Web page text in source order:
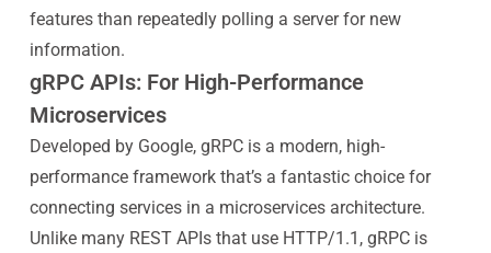
features than repeatedly polling a server for new
information.
gRPC APIs: For High-Performance
Microservices
Developed by Google, gRPC is a modern, high-
performance framework that’s a fantastic choice for
connecting services in a microservices architecture.
Unlike many REST APIs that use HTTP/1.1, gRPC is